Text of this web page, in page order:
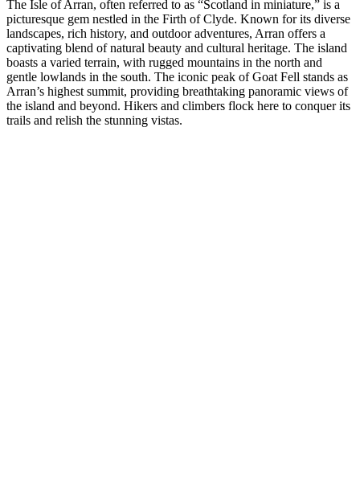
The Isle of Arran, often referred to as “Scotland in miniature,” is a
picturesque gem nestled in the Firth of Clyde. Known for its diverse
landscapes, rich history, and outdoor adventures, Arran offers a
captivating blend of natural beauty and cultural heritage. The island
boasts a varied terrain, with rugged mountains in the north and
gentle lowlands in the south. The iconic peak of Goat Fell stands as
Arran’s highest summit, providing breathtaking panoramic views of
the island and beyond. Hikers and climbers flock here to conquer its
trails and relish the stunning vistas.